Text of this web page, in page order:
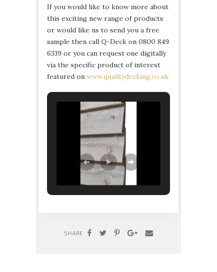
If you would like to know more about
this exciting new range of products
or would like us to send you a free
sample then call Q-Deck on 0800 849
6339 or you can request one digitally
via the specific product of interest
featured on www.qualitydecking.co.uk
SHARE